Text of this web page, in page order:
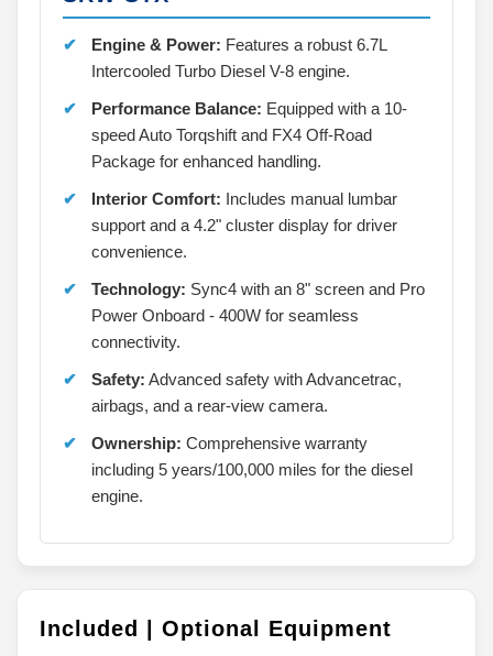
Engine & Power: Features a robust 6.7L
Intercooled Turbo Diesel V-8 engine.
Performance Balance: Equipped with a 10-
speed Auto Torqshift and FX4 Off-Road
Package for enhanced handling.
Interior Comfort: Includes manual lumbar
support and a 4.2" cluster display for driver
convenience.
Technology: Sync4 with an 8" screen and Pro
Power Onboard - 400W for seamless
connectivity.
Safety: Advanced safety with Advancetrac,
airbags, and a rear-view camera.
Ownership: Comprehensive warranty
including 5 years/100,000 miles for the diesel
engine.
Included | Optional Equipment